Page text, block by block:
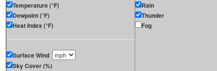
Temperature (°F)
Dewpoint (°F)
Heat Index (°F)
Surface Wind
Sky Cover (%)
Rain
Thunder
Fog